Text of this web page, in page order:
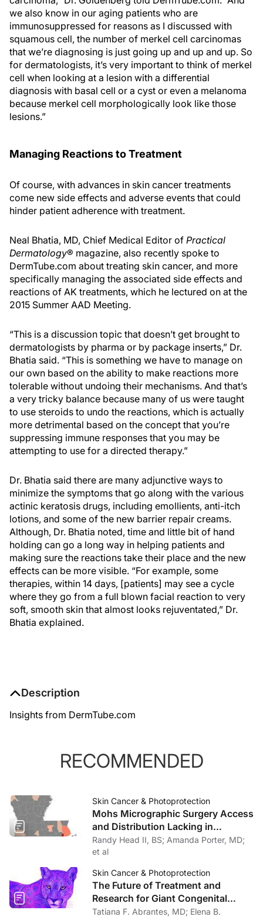
we also know in our aging patients who are
immunosuppressed for reasons as I discussed with
squamous cell, the number of merkel cell carcinomas
that we’re diagnosing is just going up and up and up. So
for dermatologists, it’s very important to think of merkel
cell when looking at a lesion with a differential
diagnosis with basal cell or a cyst or even a melanoma
because merkel cell morphologically look like those
lesions.”
Managing Reactions to Treatment
Of course, with advances in skin cancer treatments
come new side effects and adverse events that could
hinder patient adherence with treatment.
Neal Bhatia, MD, Chief Medical Editor of Practical
Dermatology® magazine, also recently spoke to
DermTube.com about treating skin cancer, and more
specifically managing the associated side effects and
reactions of AK treatments, which he lectured on at the
2015 Summer AAD Meeting.
“This is a discussion topic that doesn’t get brought to
dermatologists by pharma or by package inserts,” Dr.
Bhatia said. “This is something we have to manage on
our own based on the ability to make reactions more
tolerable without undoing their mechanisms. And that’s
a very tricky balance because many of us were taught
to use steroids to undo the reactions, which is actually
more detrimental based on the concept that you’re
suppressing immune responses that you may be
attempting to use for a directed therapy.”
Dr. Bhatia said there are many adjunctive ways to
minimize the symptoms that go along with the various
actinic keratosis drugs, including emollients, anti-itch
lotions, and some of the new barrier repair creams.
Although, Dr. Bhatia noted, time and little bit of hand
holding can go a long way in helping patients and
making sure the reactions take their place and the new
effects can be more visible. “For example, some
therapies, within 14 days, [patients] may see a cycle
where they go from a full blown facial reaction to very
soft, smooth skin that almost looks rejuventated,” Dr.
Bhatia explained.
Description
Insights from DermTube.com
RECOMMENDED
Skin Cancer & Photoprotection
Mohs Micrographic Surgery Access
and Distribution Lacking in
Louisiana
Randy Head II, BS; Amanda Porter, MD;
et al
Skin Cancer & Photoprotection
The Future of Treatment and
Research for Giant Congenital
Melanocytic Nevi
Tatiana F. Abrantes, MD; Elena B.